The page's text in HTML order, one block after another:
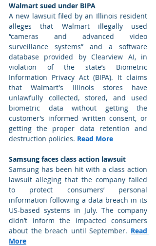
Walmart sued under BIPA
A new lawsuit filed by an Illinois resident
alleges that Walmart illegally used
“cameras and advanced video
surveillance systems” and a software
database provided by Clearview AI, in
violation of the state’s Biometric
Information Privacy Act (BIPA). It claims
that Walmart's Illinois stores have
unlawfully collected, stored, and used
biometric data without getting the
customer’s informed written consent, or
getting the proper data retention and
destruction policies. Read More
Samsung faces class action lawsuit
Samsung has been hit with a class action
lawsuit alleging that the company failed
to protect consumers’ personal
information following a data breach in its
US-based systems in July. The company
didn’t inform the impacted consumers
about the breach until September. Read
More